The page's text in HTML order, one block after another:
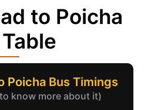
to Poicha
Poicha Bus Timings
know more about it)